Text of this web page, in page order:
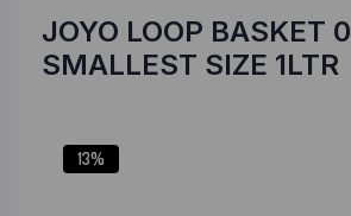
JOYO LOOP BASKET 0
SMALLEST SIZE 1LTR
13%